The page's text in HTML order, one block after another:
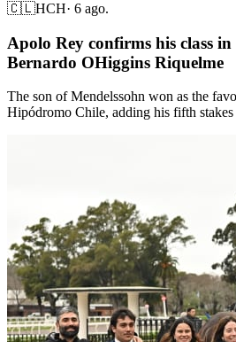
🇨🇱HCH· 6 ago.
Apolo Rey confirms his class
Bernardo OHiggins Riquelme
The son of Mendelssohn won as the
Hipódromo Chile, adding his fifth